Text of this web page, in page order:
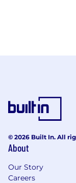
© 2026 Built In. All
About
Our Story
Careers